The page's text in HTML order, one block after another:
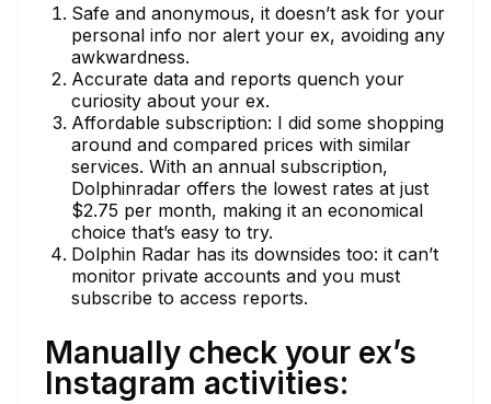
Safe and anonymous, it doesn’t ask for your
personal info nor alert your ex, avoiding any
awkwardness.
Accurate data and reports quench your
curiosity about your ex.
Affordable subscription: I did some shopping
around and compared prices with similar
services. With an annual subscription,
Dolphinradar offers the lowest rates at just
$2.75 per month, making it an economical
choice that’s easy to try.
Dolphin Radar has its downsides too: it can’t
monitor private accounts and you must
subscribe to access reports.
Manually check your ex’s
Instagram activities: